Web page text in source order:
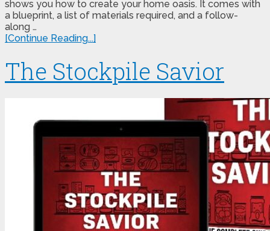
shows you how to create your home oasis. It comes with
a blueprint, a list of materials required, and a follow-
along …
[Continue Reading...]
The Stockpile Savior